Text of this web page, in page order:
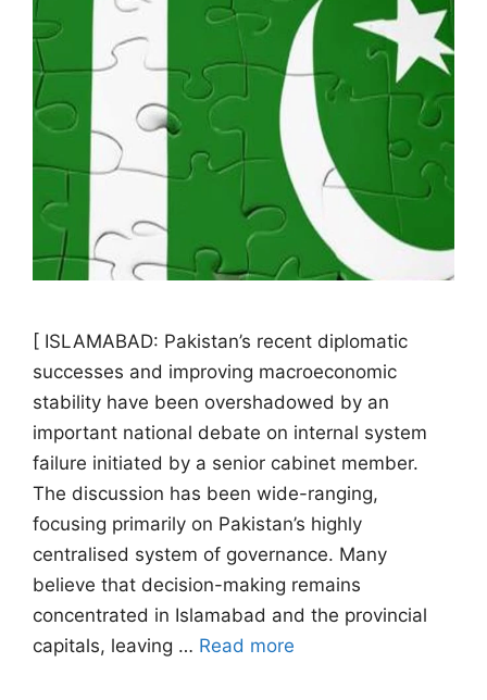
[ ISLAMABAD: Pakistan’s recent diplomatic
successes and improving macroeconomic
stability have been overshadowed by an
important national debate on internal system
failure initiated by a senior cabinet member.
The discussion has been wide-ranging,
focusing primarily on Pakistan’s highly
centralised system of governance. Many
believe that decision-making remains
concentrated in Islamabad and the provincial
capitals, leaving … Read more